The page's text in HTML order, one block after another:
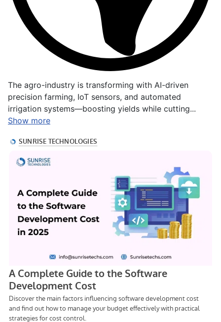
The agro-industry is transforming with AI-driven
precision farming, IoT sensors, and automated
irrigation systems—boosting yields while cutting...
Show more